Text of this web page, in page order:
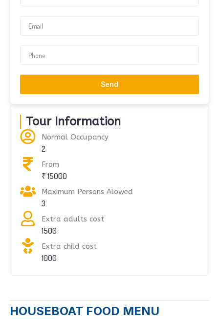
Send
Tour Information
Normal Occupancy
2
From
₹ 15000
Maximum Persons Alowed
3
Extra adults cost
1500
Extra child cost
1000
HOUSEBOAT FOOD MENU